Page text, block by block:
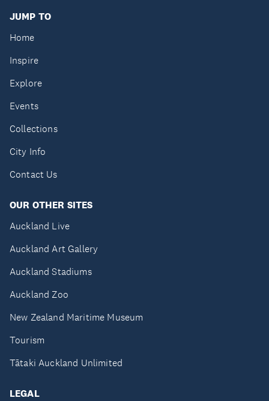
JUMP TO
Home
Inspire
Explore
Events
Collections
City Info
Contact Us
OUR OTHER SITES
Auckland Live
Auckland Art Gallery
Auckland Stadiums
Auckland Zoo
New Zealand Maritime Museum
Tourism
Tātaki Auckland Unlimited
LEGAL